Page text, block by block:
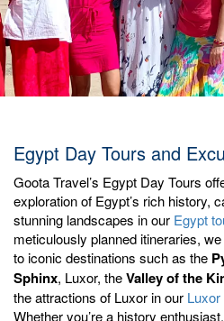
Egypt Day Tours and
Goota Travel’s Egypt Day Tours
exploration of Egypt’s rich history,
stunning landscapes in our Egypt
meticulously planned itineraries,
to iconic destinations such as the
Sphinx, Luxor, theValley of the
the attractions of Luxor in our
Whether you’re a history